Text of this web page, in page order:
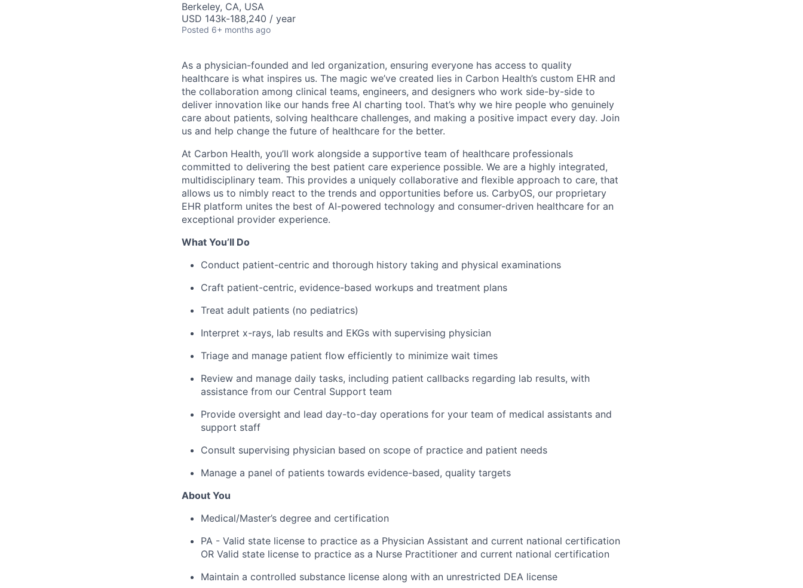
Berkeley, CA, USA
USD 143k-188,240 / year
Posted 6+ months ago
As a physician-founded and led organization, ensuring everyone has access to quality
healthcare is what inspires us. The magic we’ve created lies in Carbon Health’s custom EHR and
the collaboration among clinical teams, engineers, and designers who work side-by-side to
deliver innovation like our hands free AI charting tool. That’s why we hire people who genuinely
care about patients, solving healthcare challenges, and making a positive impact every day. Join
us and help change the future of healthcare for the better.
At Carbon Health, you’ll work alongside a supportive team of healthcare professionals
committed to delivering the best patient care experience possible. We are a highly integrated,
multidisciplinary team. This provides a uniquely collaborative and flexible approach to care, that
allows us to nimbly react to the trends and opportunities before us. CarbyOS, our proprietary
EHR platform unites the best of AI-powered technology and consumer-driven healthcare for an
exceptional provider experience.
What You’ll Do
Conduct patient-centric and thorough history taking and physical examinations
Craft patient-centric, evidence-based workups and treatment plans
Treat adult patients (no pediatrics)
Interpret x-rays, lab results and EKGs with supervising physician
Triage and manage patient flow efficiently to minimize wait times
Review and manage daily tasks, including patient callbacks regarding lab results, with
assistance from our Central Support team
Provide oversight and lead day-to-day operations for your team of medical assistants and
support staff
Consult supervising physician based on scope of practice and patient needs
Manage a panel of patients towards evidence-based, quality targets
About You
Medical/Master’s degree and certification
PA - Valid state license to practice as a Physician Assistant and current national certification
OR Valid state license to practice as a Nurse Practitioner and current national certification
Maintain a controlled substance license along with an unrestricted DEA license